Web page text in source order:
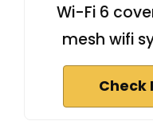
Wi-Fi 6
mesh wifi
Check